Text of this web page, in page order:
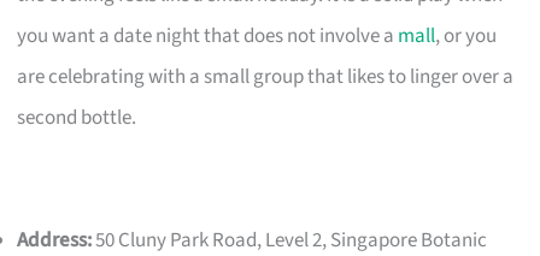
you want a date night that does not involve a mall, or you
are celebrating with a small group that likes to linger over a
second bottle.
Address:50 Cluny Park Road, Level 2, Singapore Botanic